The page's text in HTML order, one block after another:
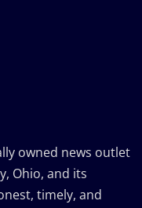
owned news outlet
Ohio, and its
timely, and